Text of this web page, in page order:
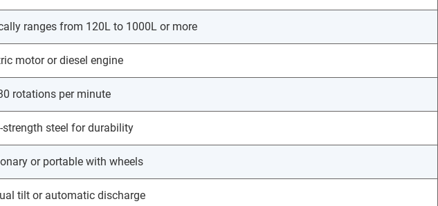
ranges from 120L to 1000L or more
motor or diesel engine
rotations per minute
strength steel for durability
or portable with wheels
tilt or automatic discharge